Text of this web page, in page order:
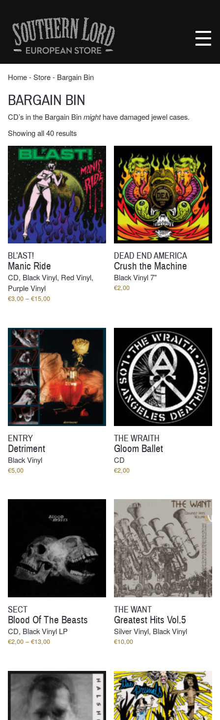
contentSouthern
Lord
Recordings
Europe
Home‐Store‐ Bargain Bin
BARGAIN BIN
CD’s in the Bargain Binmighthave damaged jewel cases.
Showing all 40 resultsSorted
latest
BL’AST!
Manic Ride
CD, Black Vinyl, Red Vinyl,
Purple Vinyl
€3,00 – €15,00Price
through
DEAD END AMERICA
Crush the Machine
Black Vinyl 7"
€2,00
ENTRY
Detriment
Black Vinyl
€5,00
THE WRAITH
Gloom Ballet
CD
€2,00
SECT
Blood Of The Beasts
CD, Black Vinyl LP
€2,00 – €13,00Price
through
€13,00
THE WANT
Greatest Hits Vol.5
Silver Vinyl, Black Vinyl
€10,00